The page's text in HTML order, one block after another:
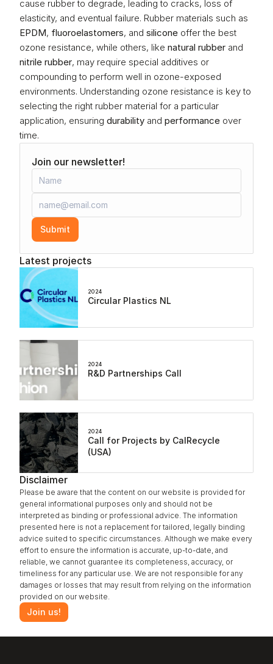
cause rubber to degrade, leading to cracks, loss of
EPDM, fluoroelastomers, and silicone offer the best
ozone resistance, while others, like natural rubber
nitrile rubber, may require special additives or
compounding to perform well in ozone-exposed
environments. Understanding ozone resistance is key to
selecting the right rubber material for a particular
application, ensuring durability and performance over
time.
Latest projects
2024
Circular Plastics NL
2024
R&D Partnerships Call
2024
Call for Projects by CalRecycle
(USA)
Join our newsletter!
Submit
Disclaimer
Please be aware that the content on our website is provided for
general informational purposes only and should not be
interpreted as binding or professional advice. The information
presented here is not a replacement for tailored, legally binding
advice suited to specific circumstances. Although we make every
effort to ensure the information is accurate, up-to-date, and
reliable, we cannot guarantee its completeness, accuracy, or
timeliness for any particular use. We are not responsible for any
damages or losses that may result from relying on the information
provided on our website.
Join us!